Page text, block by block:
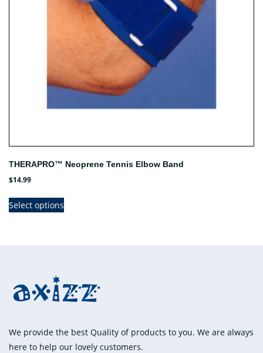
the
page
THERAPRO™ Neoprene Tennis Elbow Band
$14.99
Select options
This
product
options
may
chosen
on
We provide the best Quality of products to you. We are always
here to help our lovely customers.